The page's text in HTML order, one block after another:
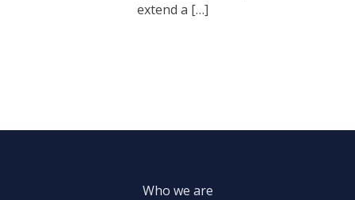
extend a […]
Who we are